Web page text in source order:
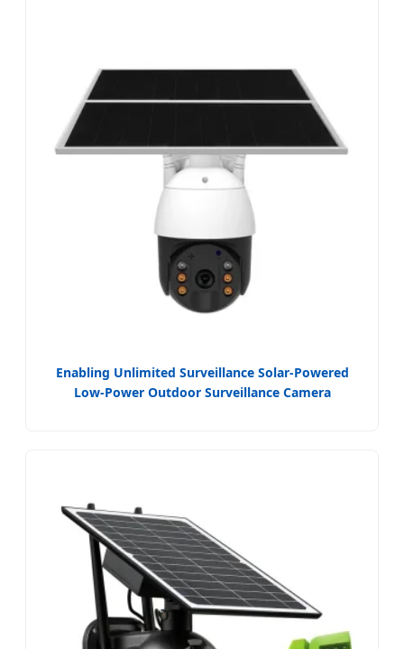
Enabling Unlimited Surveillance Solar-Powered
Low-Power Outdoor Surveillance Camera